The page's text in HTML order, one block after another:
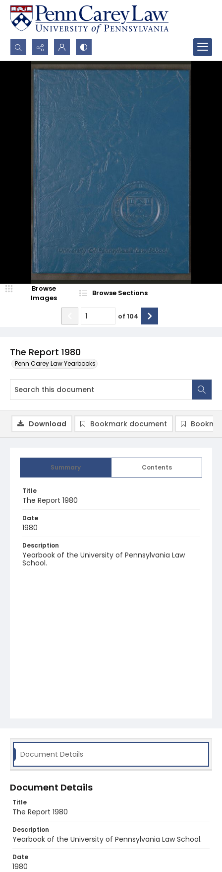
Search...
Advanced search
The Report 1980
Penn Carey Law Yearbooks
Browse
Images
Browse Sections
of 104
Summary Contents
Title
The Report 1980
Date
1980
Description
Yearbook of the University of Pennsylvania Law
School.
Download Bookmark document
Document Details
Document Details
Title
The Report 1980
Description
Yearbook of the University of Pennsylvania Law School.
Date
1980